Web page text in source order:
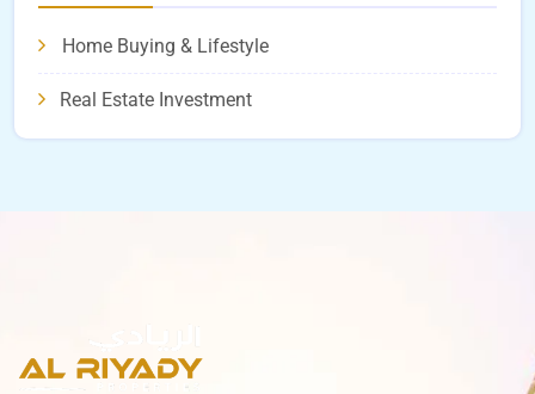
Home Buying & Lifestyle
Real Estate Investment